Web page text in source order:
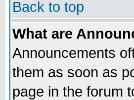
Back to top
What are
Announcements
them as soon as
page in the forum